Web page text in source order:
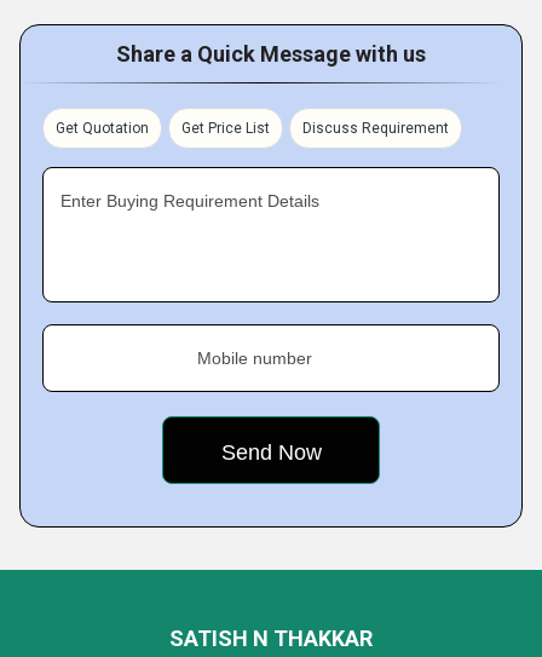
Share a Quick Message with us
Get Quotation Get Price List Discuss Requirement
Enter Buying Requirement Details
Mobile number
SATISH N THAKKAR